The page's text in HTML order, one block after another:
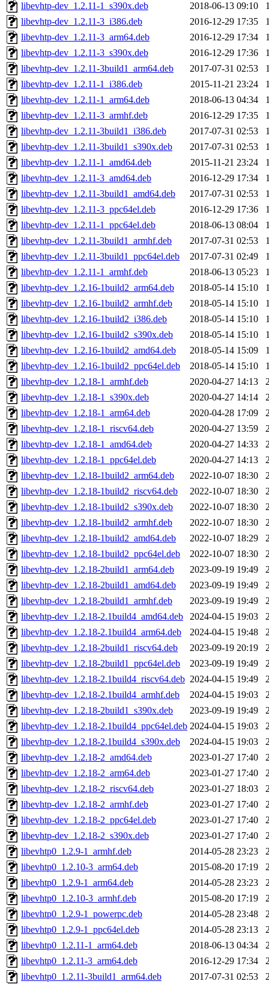
libevhtp-dev_1.2.11-1_s390x.deb
2018-06-13 09:10
libevhtp-dev_1.2.11-3_i386.deb
2016-12-29 17:35
libevhtp-dev_1.2.11-3_arm64.deb
2016-12-29 17:34
libevhtp-dev_1.2.11-3_s390x.deb
2016-12-29 17:36
libevhtp-dev_1.2.11-3build1_arm64.deb
2017-07-31 02:53
libevhtp-dev_1.2.11-1_i386.deb
2015-11-21 23:24
libevhtp-dev_1.2.11-1_arm64.deb
2018-06-13 04:34
libevhtp-dev_1.2.11-3_armhf.deb
2016-12-29 17:35
libevhtp-dev_1.2.11-3build1_i386.deb
2017-07-31 02:53
libevhtp-dev_1.2.11-3build1_s390x.deb
2017-07-31 02:53
libevhtp-dev_1.2.11-1_amd64.deb
2015-11-21 23:24
libevhtp-dev_1.2.11-3_amd64.deb
2016-12-29 17:34
libevhtp-dev_1.2.11-3build1_amd64.deb
2017-07-31 02:53
libevhtp-dev_1.2.11-3_ppc64el.deb
2016-12-29 17:36
libevhtp-dev_1.2.11-1_ppc64el.deb
2018-06-13 08:04
libevhtp-dev_1.2.11-3build1_armhf.deb
2017-07-31 02:53
libevhtp-dev_1.2.11-3build1_ppc64el.deb
2017-07-31 02:49
libevhtp-dev_1.2.11-1_armhf.deb
2018-06-13 05:23
libevhtp-dev_1.2.16-1build2_arm64.deb
2018-05-14 15:10
libevhtp-dev_1.2.16-1build2_armhf.deb
2018-05-14 15:10
libevhtp-dev_1.2.16-1build2_i386.deb
2018-05-14 15:10
libevhtp-dev_1.2.16-1build2_s390x.deb
2018-05-14 15:10
libevhtp-dev_1.2.16-1build2_amd64.deb
2018-05-14 15:09
libevhtp-dev_1.2.16-1build2_ppc64el.deb
2018-05-14 15:10
libevhtp-dev_1.2.18-1_armhf.deb
2020-04-27 14:13
libevhtp-dev_1.2.18-1_s390x.deb
2020-04-27 14:14
libevhtp-dev_1.2.18-1_arm64.deb
2020-04-28 17:09
libevhtp-dev_1.2.18-1_riscv64.deb
2020-04-27 13:59
libevhtp-dev_1.2.18-1_amd64.deb
2020-04-27 14:33
libevhtp-dev_1.2.18-1_ppc64el.deb
2020-04-27 14:13
libevhtp-dev_1.2.18-1build2_arm64.deb
2022-10-07 18:30
libevhtp-dev_1.2.18-1build2_riscv64.deb
2022-10-07 18:30
libevhtp-dev_1.2.18-1build2_s390x.deb
2022-10-07 18:30
libevhtp-dev_1.2.18-1build2_armhf.deb
2022-10-07 18:30
libevhtp-dev_1.2.18-1build2_amd64.deb
2022-10-07 18:29
libevhtp-dev_1.2.18-1build2_ppc64el.deb
2022-10-07 18:30
libevhtp-dev_1.2.18-2build1_arm64.deb
2023-09-19 19:49
libevhtp-dev_1.2.18-2build1_amd64.deb
2023-09-19 19:49
libevhtp-dev_1.2.18-2build1_armhf.deb
2023-09-19 19:49
libevhtp-dev_1.2.18-2.1build4_amd64.deb
2024-04-15 19:03
libevhtp-dev_1.2.18-2.1build4_arm64.deb
2024-04-15 19:48
libevhtp-dev_1.2.18-2build1_riscv64.deb
2023-09-19 20:19
libevhtp-dev_1.2.18-2build1_ppc64el.deb
2023-09-19 19:49
libevhtp-dev_1.2.18-2.1build4_riscv64.deb 2024-04-15 19:49
libevhtp-dev_1.2.18-2.1build4_armhf.deb
2024-04-15 19:03
libevhtp-dev_1.2.18-2build1_s390x.deb
2023-09-19 19:49
libevhtp-dev_1.2.18-2.1build4_ppc64el.deb 2024-04-15 19:03
libevhtp-dev_1.2.18-2.1build4_s390x.deb
2024-04-15 19:03
libevhtp-dev_1.2.18-2_amd64.deb
2023-01-27 17:40
libevhtp-dev_1.2.18-2_arm64.deb
2023-01-27 17:40
libevhtp-dev_1.2.18-2_riscv64.deb
2023-01-27 18:03
libevhtp-dev_1.2.18-2_armhf.deb
2023-01-27 17:40
libevhtp-dev_1.2.18-2_ppc64el.deb
2023-01-27 17:40
libevhtp-dev_1.2.18-2_s390x.deb
2023-01-27 17:40
libevhtp0_1.2.9-1_armhf.deb
2014-05-28 23:23
libevhtp0_1.2.10-3_arm64.deb
2015-08-20 17:19
libevhtp0_1.2.9-1_arm64.deb
2014-05-28 23:23
libevhtp0_1.2.10-3_armhf.deb
2015-08-20 17:19
libevhtp0_1.2.9-1_powerpc.deb
2014-05-28 23:48
libevhtp0_1.2.9-1_ppc64el.deb
2014-05-28 23:13
libevhtp0_1.2.11-1_arm64.deb
2018-06-13 04:34
libevhtp0_1.2.11-3_arm64.deb
2016-12-29 17:34
libevhtp0_1.2.11-3build1_arm64.deb
2017-07-31 02:53